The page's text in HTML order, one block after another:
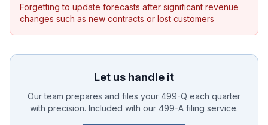
Forgetting to update forecasts after significant revenue
changes such as new contracts or lost customers
Let us handle it
Our team prepares and files your 499-Q each quarter
with precision. Included with our 499-A filing service.